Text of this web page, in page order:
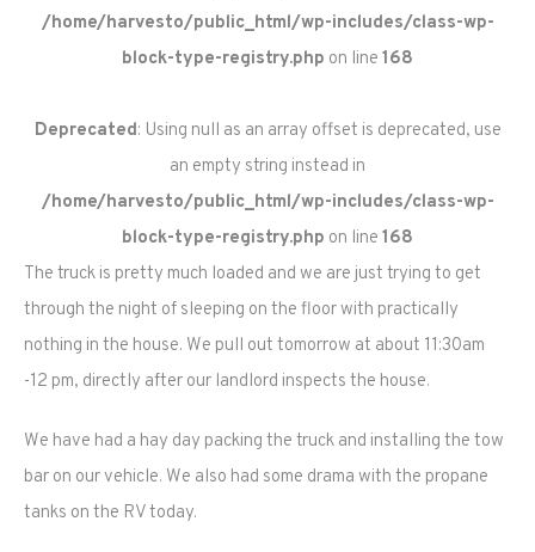
/home/harvesto/public_html/wp-includes/class-wp-
block-type-registry.php on line 168
Deprecated: Using null as an array offset is deprecated, use
an empty string instead in
/home/harvesto/public_html/wp-includes/class-wp-
block-type-registry.php on line 168
The truck is pretty much loaded and we are just trying to get
through the night of sleeping on the floor with practically
nothing in the house. We pull out tomorrow at about 11:30am
-12 pm, directly after our landlord inspects the house.
We have had a hay day packing the truck and installing the tow
bar on our vehicle. We also had some drama with the propane
tanks on the RV today.